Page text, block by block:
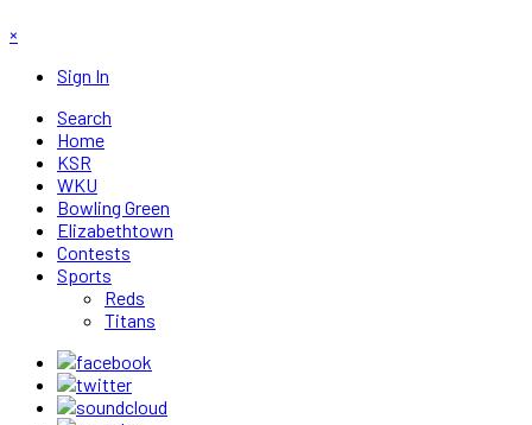
×
Sign In
Search
Home
KSR
WKU
Bowling Green
Elizabethtown
Contests
Sports
Reds
Titans